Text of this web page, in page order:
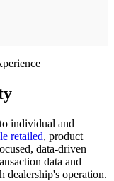
individual and
retailed, product
data-driven
data and
dealership's operation.